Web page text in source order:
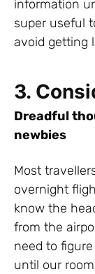
information
super useful
avoid getting
3.
Dreadful
newbies
Most
overnight
know the
from the
need to
until our